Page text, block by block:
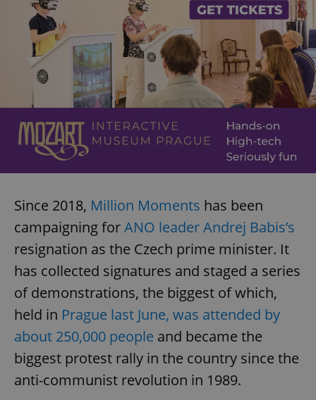
Since 2018, Million Moments has been
campaigning forANO leader Andrej Babis’s
resignation as the Czech prime minister. It
has collected signatures and staged a series
of demonstrations, the biggest of which,
held in Prague last June, was attended by
about 250,000 people and became the
biggest protest rally in the country since the
anti-communist revolution in 1989.